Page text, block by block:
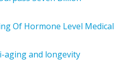
Of Hormone Level Medical
and longevity